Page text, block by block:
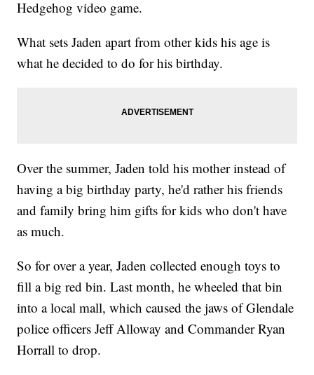
Hedgehog video game.
What sets Jaden apart from other kids his age is
what he decided to do for his birthday.
Over the summer, Jaden told his mother instead of
having a big birthday party, he'd rather his friends
and family bring him gifts for kids who don't have
as much.
So for over a year, Jaden collected enough toys to
fill a big red bin. Last month, he wheeled that bin
into a local mall, which caused the jaws of Glendale
police officers Jeff Alloway and Commander Ryan
Horrall to drop.